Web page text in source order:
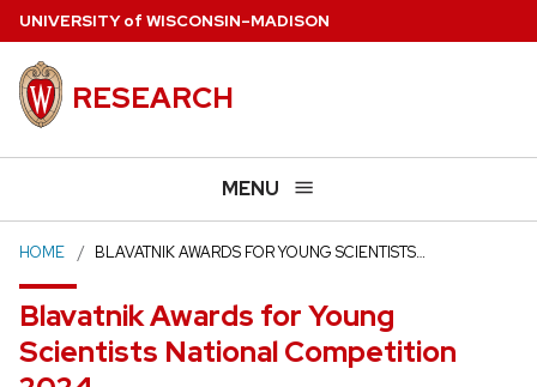
Skip
main
content
UNIVERSITYof WISCONSIN–MADISON
RESEARCH
MENU
HOME BLAVATNIK AWARDS FOR YOUNG SCIENTISTS…
Blavatnik Awards for Young
Scientists National Competition